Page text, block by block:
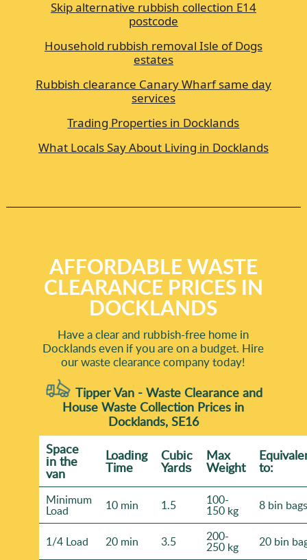
Skip alternative rubbish collection E14
postcode
Household rubbish removal Isle of Dogs
estates
Rubbish clearance Canary Wharf same day
services
Trading Properties in Docklands
What Locals Say About Living in Docklands
AFFORDABLE WASTE
CLEARANCE PRICES IN
DOCKLANDS
Have a clear and rubbish-free home in
Docklands even if you are on a budget. Hire
our waste clearance company today!
Tipper Van - Waste Clearance and
House Waste Collection Prices in
Docklands, SE16
Space
іn the
van
Loadіng
Time
Cubіc
Yardѕ
Max
Weight to:
Minimum
Load 10 min 1.5 100-
150 kg 8 bin bags
1/4 Load 20 min 3.5 200-
250 kg 20 bin